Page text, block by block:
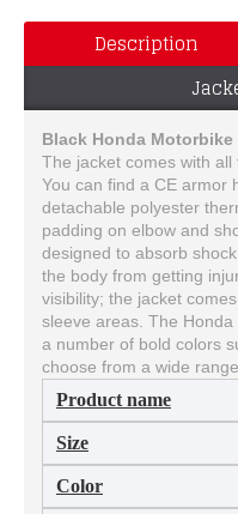
Description
Black Honda
The jacket comes with all
You can find a CE armor
detachable polyester
padding on elbow and
designed to absorb
the body from getting
visibility; the jacket
sleeve areas. The
a number of bold colors
choose from a wide
Product name
Size
Color